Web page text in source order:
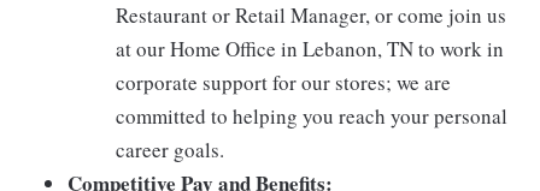
Restaurant or Retail Manager, or come join us
at our Home Office in Lebanon, TN to work in
corporate support for our stores; we are
committed to helping you reach your personal
career goals.
Competitive Pay and Benefits: